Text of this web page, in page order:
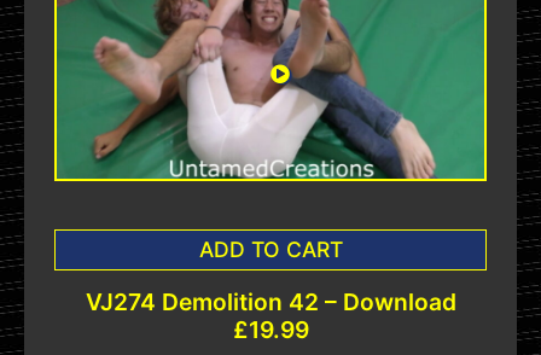
ADD TO CART
VJ274 Demolition 42 – Download
£19.99